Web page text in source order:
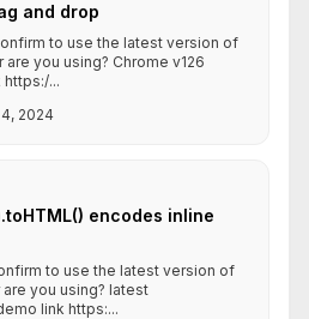
and drop
to use the latest version of
you using? Chrome v126
...
2024
encodes inline
to use the latest version of
you using? latest
link https:...